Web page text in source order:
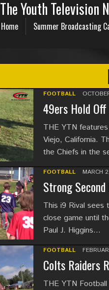
The Youth Television
Home
Summer Broadcasting
FOOTBALL
49ers Hold
THE YTN
Viejo, California.
the Chiefs in the
FOOTBALL MARCH
Strong
This i9 Rival sees
close game until
Paul J. Higgins…
FOOTBALL
Colts Raiders
THE YTN